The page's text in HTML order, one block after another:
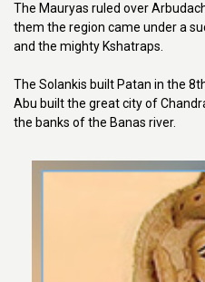
The Mauryas ruled over
them the region came under a
and the mighty Kshatraps.
The Solankis built Patan in the
Abu built the great city of
the banks of the Banas river.